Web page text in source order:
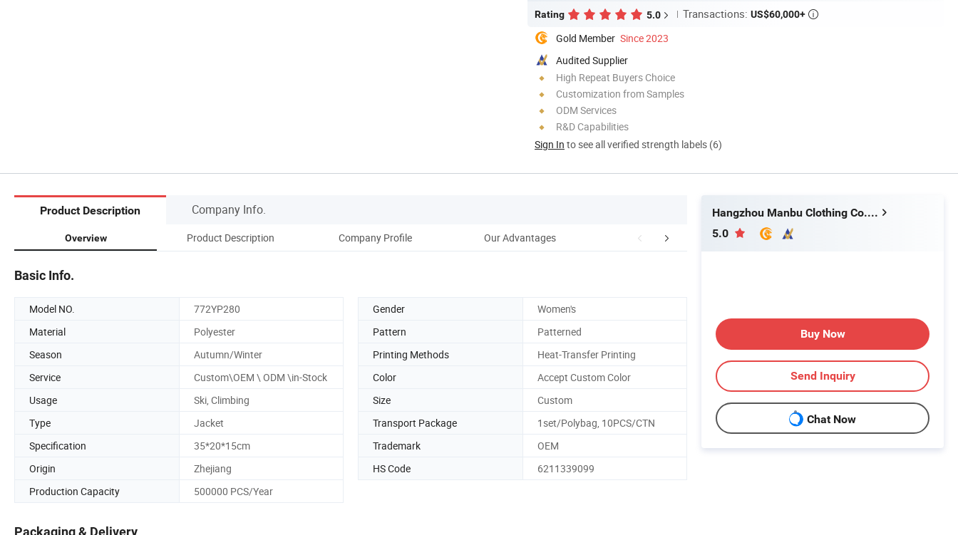
Rating 5.0 Transactions: US$60,000+ 
Gold Member Since 2023
Audited Supplier
High Repeat Buyers Choice
Customization from Samples
ODM Services
R&D Capabilities
Sign In to see all verified strength labels (6)
Product Description Company Info.
Overview Product Description Company Profile Our Advantages FAQ
Basic Info.
Model NO. 772YP280 Gender
Women's
Material
Polyester Pattern
Patterned
Season
Autumn/Winter Printing Methods
Heat-Transfer Printing
Service
Custom\OEM \ ODM \in-Stock Color
Accept Custom Color
Usage
Ski, Climbing Size
Custom
Type
Jacket Transport Package
1set/Polybag, 10PCS/CTN
Specification
35*20*15cm Trademark
OEM
Origin
Zhejiang HS Code
6211339099
Production Capacity
500000 PCS/Year
Hangzhou Manbu Clothing Co., Ltd.
5.0
Buy Now
Send Inquiry
Chat Now